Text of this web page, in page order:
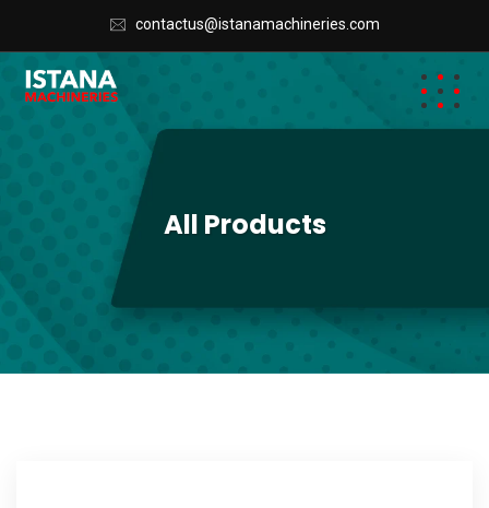
contactus@istanamachineries.com
All Products